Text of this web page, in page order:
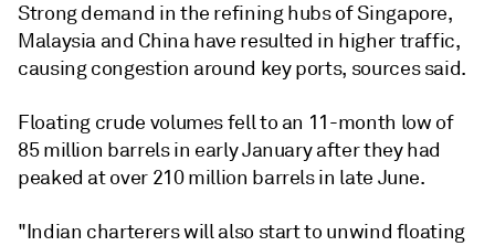
Strong demand in the refining hubs of Singapore,
Malaysia and China have resulted in higher traffic,
causing congestion around key ports, sources said.
Floating crude volumes fell to an 11-month low of
85 million barrels in early January after they had
peaked at over 210 million barrels in late June.
"Indian charterers will also start to unwind floating